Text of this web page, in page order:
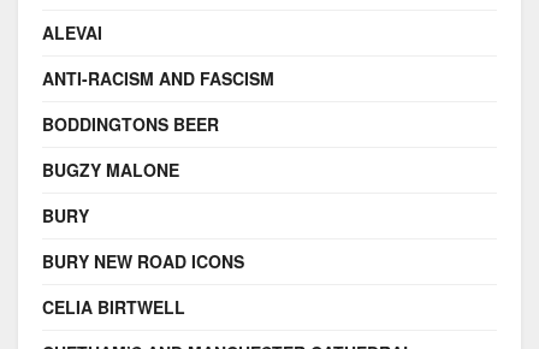
ALEVAI
ANTI-RACISM AND FASCISM
BODDINGTONS BEER
BUGZY MALONE
BURY
BURY NEW ROAD ICONS
CELIA BIRTWELL